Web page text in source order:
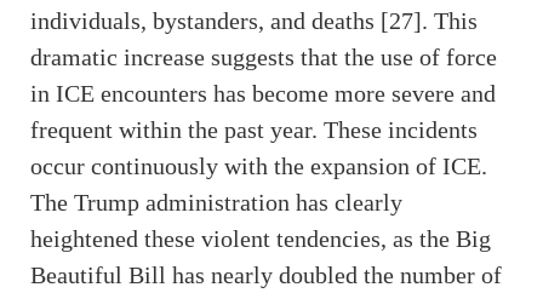
individuals, bystanders, and deaths [27]. This
dramatic increase suggests that the use of force
in ICE encounters has become more severe and
frequent within the past year. These incidents
occur continuously with the expansion of ICE.
The Trump administration has clearly
heightened these violent tendencies, as the Big
Beautiful Bill has nearly doubled the number of